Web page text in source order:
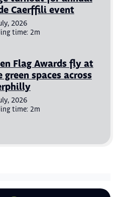
Caerffili event
2026
time: 2m
Flag Awards fly at
green spaces across
2026
time: 2m